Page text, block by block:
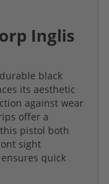
Inglis
black
its aesthetic
against wear
offer a
pistol both
sight
quick